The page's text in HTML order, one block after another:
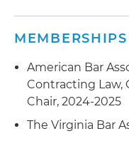
MEMBERSHIPS
American Bar
Contracting Law,
Chair, 2024-2025
The Virginia Bar